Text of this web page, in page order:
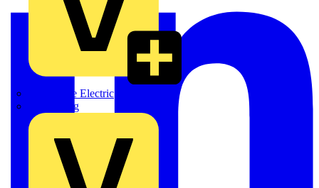
Martindale Electric
Masterplug